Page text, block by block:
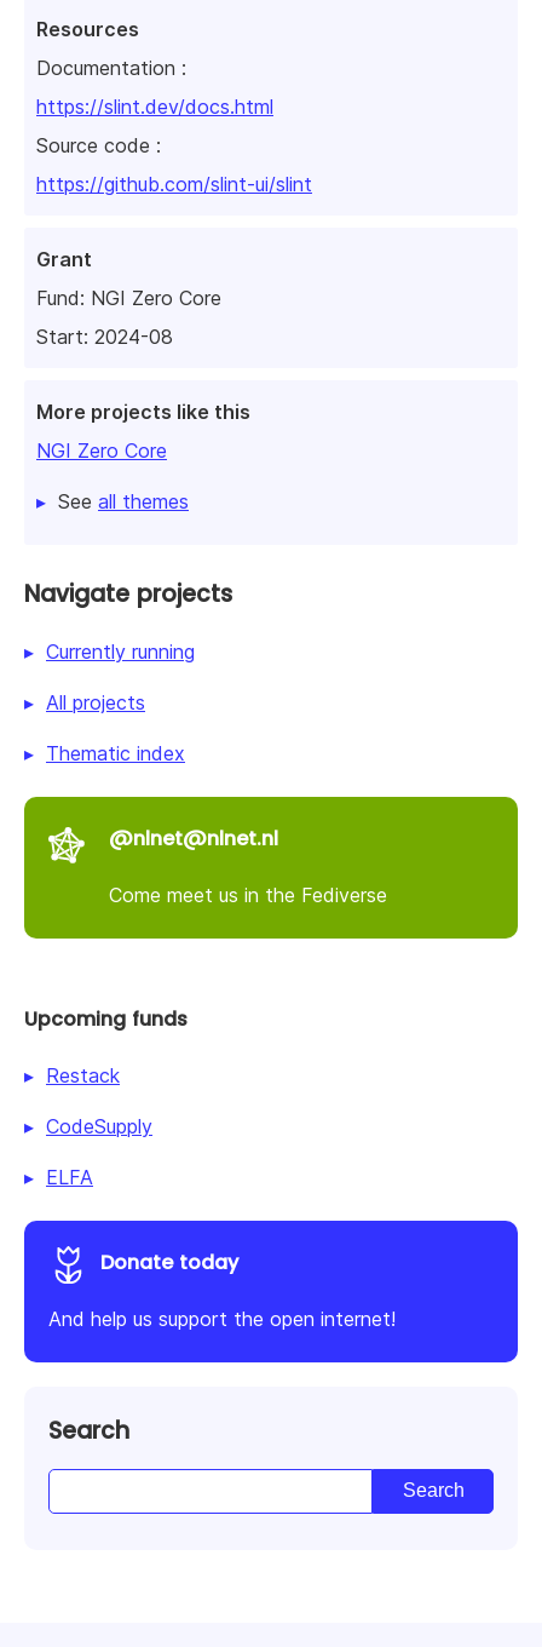
Resources
Documentation :
https://slint.dev/docs.html
Source code :
https://github.com/slint-ui/slint
Grant
Fund: NGI Zero Core
Start: 2024-08
More projects like this
NGI Zero Core
See all themes
Navigate projects
Currently running
All projects
Thematic index
@nlnet@nlnet.nl
Come meet us in the Fediverse
Upcoming funds
Restack
CodeSupply
ELFA
Donate today
And help us support the open internet!
Search